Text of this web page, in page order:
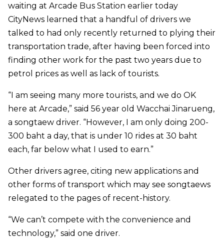
waiting at Arcade Bus Station earlier today
CityNews learned that a handful of drivers we
talked to had only recently returned to plying their
transportation trade, after having been forced into
finding other work for the past two years due to
petrol prices as well as lack of tourists.
“I am seeing many more tourists, and we do OK
here at Arcade,” said 56 year old Wacchai Jinarueng,
a songtaew driver. “However, I am only doing 200-
300 baht a day, that is under 10 rides at 30 baht
each, far below what I used to earn.”
Other drivers agree, citing new applications and
other forms of transport which may see songtaews
relegated to the pages of recent-history.
“We can’t compete with the convenience and
technology,” said one driver.